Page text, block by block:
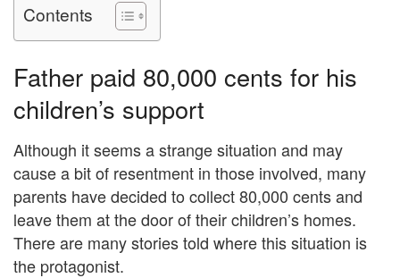
Contents
Father paid 80,000 cents for his
children’s support
Although it seems a strange situation and may
cause a bit of resentment in those involved, many
parents have decided to collect 80,000 cents and
leave them at the door of their children’s homes.
There are many stories told where this situation is
the protagonist.